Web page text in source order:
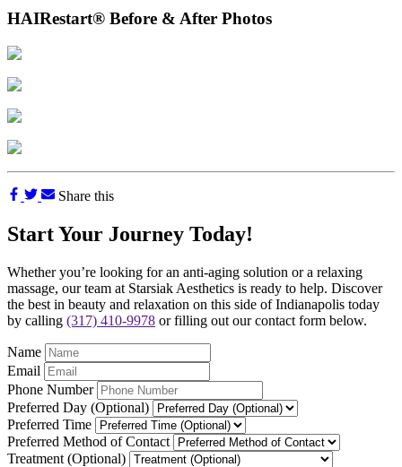
HAIRestart® Before & After Photos
Share this
Start Your Journey Today!
Whether you’re looking for an anti-aging solution or a relaxing
massage, our team at Starsiak Aesthetics is ready to help. Discover
the best in beauty and relaxation on this side of Indianapolis today
by calling (317) 410-9978 or filling out our contact form below.
Name
Email
Phone Number
Preferred Day (Optional)
Preferred Time
Preferred Method of Contact
Treatment (Optional)